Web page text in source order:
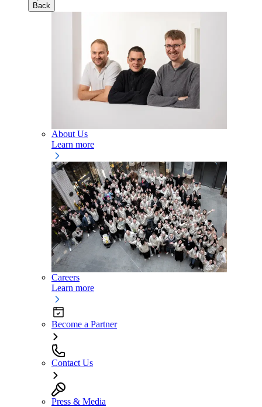
Back
About Us
Learn more
Careers
Learn more
Become a Partner
Contact Us
Press & Media